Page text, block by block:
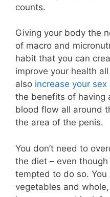
counts.
Giving your body the
of macro and
habit that you can
improve your health
also increase your sex
the benefits of having
blood flow all around
the area of the penis.
You don’t need to
the diet – even
tempted to do so.
vegetables and